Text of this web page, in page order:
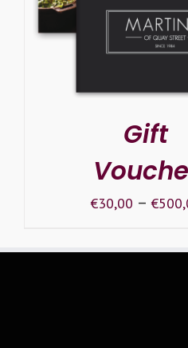
SELECT OPTIONS /
Gift
€30,00 –€